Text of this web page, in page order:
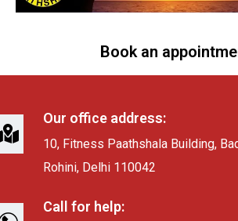
Book an
Our office address:
10, Fitness Paathshala Building,
Rohini, Delhi 110042
Call for help: